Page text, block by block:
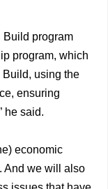
Build program
program, which
Build, using the
ensuring
he said.
economic
And we will also